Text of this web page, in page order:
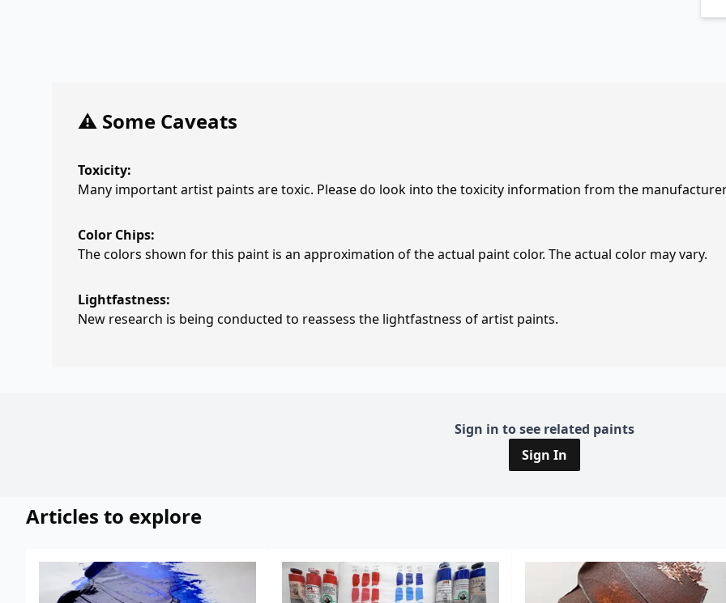
⚠️ Some Caveats
Toxicity:
Many important artist paints are toxic. Please do look into the toxicity information from the
Color Chips:
The colors shown for this paint is an approximation of the actual paint color. The actual color may vary.
Lightfastness:
New research is being conducted to reassess the lightfastness of artist paints.
Sign in to see related paints
Sign In
Articles to explore